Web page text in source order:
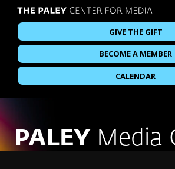
GIVE THE GIFT
BECOME A MEMBER
CALENDAR
PALEY Media